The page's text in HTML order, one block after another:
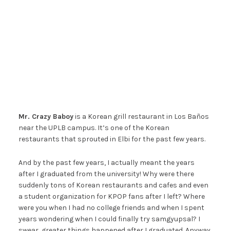
Mr. Crazy Baboyis a Korean grill restaurant in Los Baños
near the UPLB campus. It’s one of the Korean
restaurants that sprouted in Elbi for the past few years.
And by the past few years, I actually meant the years
after I graduated from the university! Why were there
suddenly tons of Korean restaurants and cafes and even
a student organization for KPOP fans after I left? Where
were you when I had no college friends and when I spent
years wondering when I could finally try samgyupsal? I